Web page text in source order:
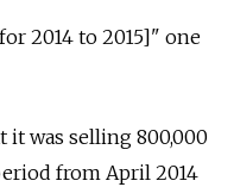
2014 to 2015]" one
it was selling 800,000
from April 2014